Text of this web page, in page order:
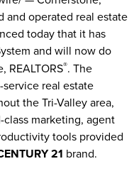
and operated real estate
today that it has
and will now do
REALTORS®. The
real estate
the Tri-Valley area,
marketing, agent
tools provided
21 brand.